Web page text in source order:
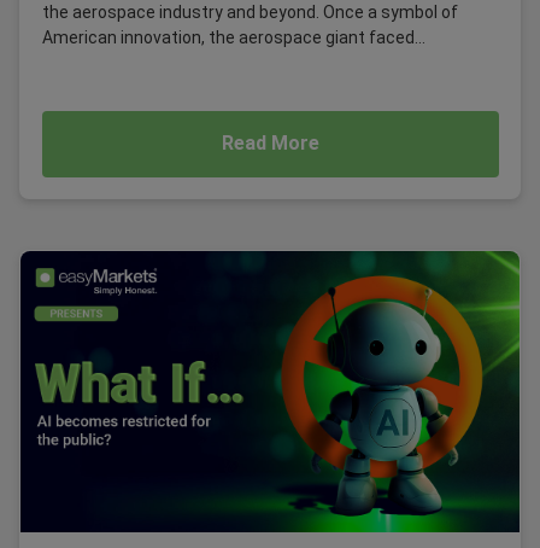
the aerospace industry and beyond. Once a symbol of
American innovation, the aerospace giant faced...
Read More